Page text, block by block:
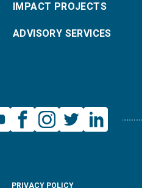
IMPACT PROJECTS
ADVISORY SERVICES
PRIVACY POLICY